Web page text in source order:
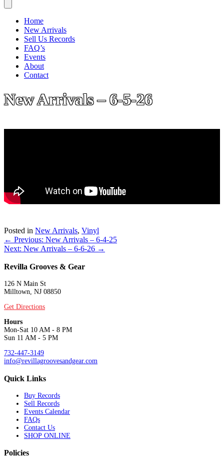
Home
New Arrivals
Sell Us Records
FAQ’s
Events
About
Contact
New Arrivals – 6-5-26
Posted in New Arrivals, Vinyl
Posts
navigation
← Previous: New Arrivals – 6-4-25
Next: New Arrivals – 6-6-26 →
Revilla Grooves & Gear
126 N Main St
Milltown, NJ 08850
Get Directions
Hours
Mon-Sat 10 AM - 8 PM
Sun 11 AM - 5 PM
732-447-3149
info@revillagroovesandgear.com
Quick Links
Buy Records
Sell Records
Events Calendar
FAQs
Contact Us
SHOP ONLINE
Policies